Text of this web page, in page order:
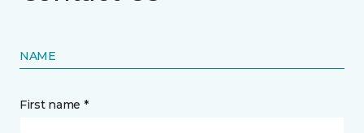
NAME
First name *